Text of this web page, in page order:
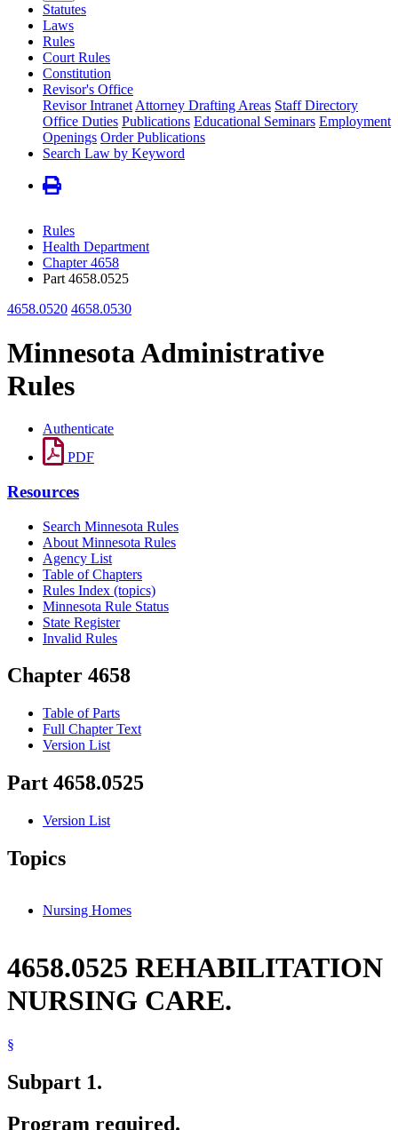
Statutes
Laws
Rules
Court Rules
Constitution
Revisor's Office
Revisor Intranet Attorney Drafting Areas Staff Directory
Office Duties Publications Educational Seminars Employment
Openings Order Publications
Search Law by Keyword
Rules
Health Department
Chapter 4658
Part 4658.0525
4658.0520 4658.0530
Minnesota Administrative
Rules
Authenticate
PDF
Resources
Search Minnesota Rules
About Minnesota Rules
Agency List
Table of Chapters
Rules Index (topics)
Minnesota Rule Status
State Register
Invalid Rules
Chapter 4658
Table of Parts
Full Chapter Text
Version List
Part 4658.0525
Version List
Topics
Nursing Homes
4658.0525 REHABILITATION
NURSING CARE.
§
Subpart 1.
Program required.